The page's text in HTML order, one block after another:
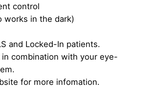
control
works in the dark)
and Locked-In patients.
in combination with your eye-
for more infomation.